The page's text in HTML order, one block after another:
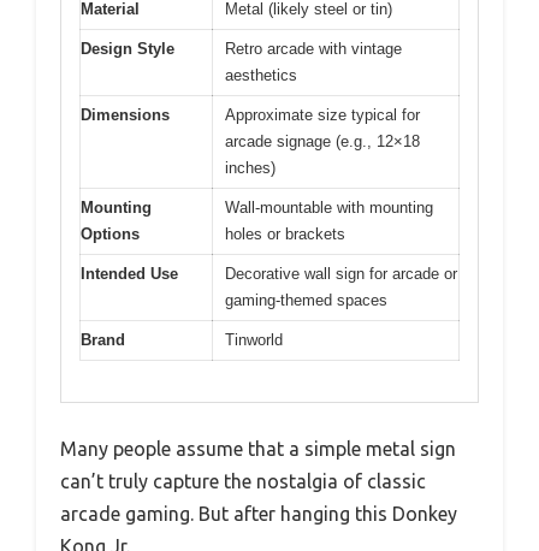
Material Metal (likely steel or tin)
Design Style
Retro arcade with vintage
aesthetics
Dimensions
Approximate size typical for
arcade signage (e.g., 12×18
inches)
Mounting
Options
Wall-mountable with mounting
holes or brackets
Intended Use
Decorative wall sign for arcade or
gaming-themed spaces
Brand Tinworld
Many people assume that a simple metal sign
can’t truly capture the nostalgia of classic
arcade gaming. But after hanging this Donkey